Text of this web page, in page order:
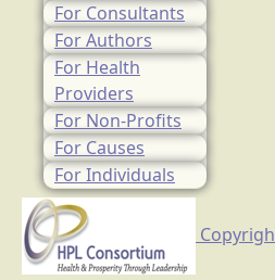
For Consultants
For Authors
For Health
Providers
For Non-Profits
For Causes
For Individuals